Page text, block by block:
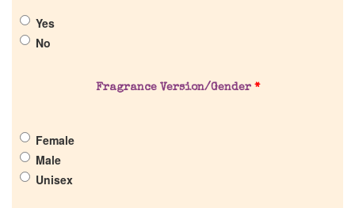
Yes
No
Fragrance Version/Gender *
Female
Male
Unisex